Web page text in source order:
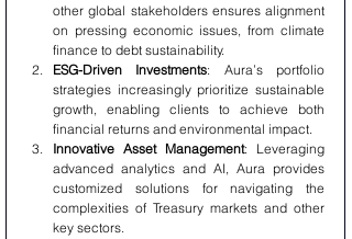
other global stakeholders ensures alignment
on pressing economic issues, from climate
finance to debt sustainability.
ESG-Driven Investments: Aura’s portfolio
strategies increasingly prioritize sustainable
growth, enabling clients to achieve both
financial returns and environmental impact.
Innovative Asset Management: Leveraging
advanced analytics and AI, Aura provides
customized solutions for navigating the
complexities of Treasury markets and other
key sectors.